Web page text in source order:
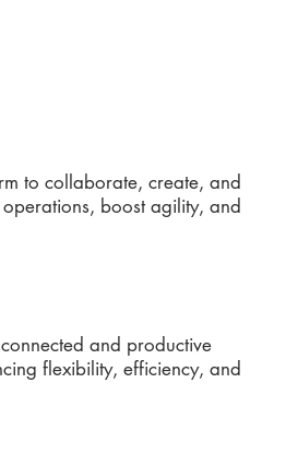
to collaborate, create, and
boost agility, and
and productive
flexibility, efficiency, and